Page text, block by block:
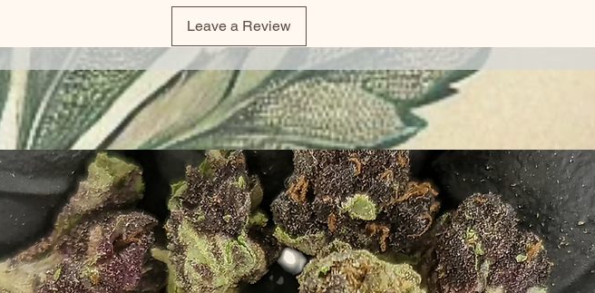
Leave a Review